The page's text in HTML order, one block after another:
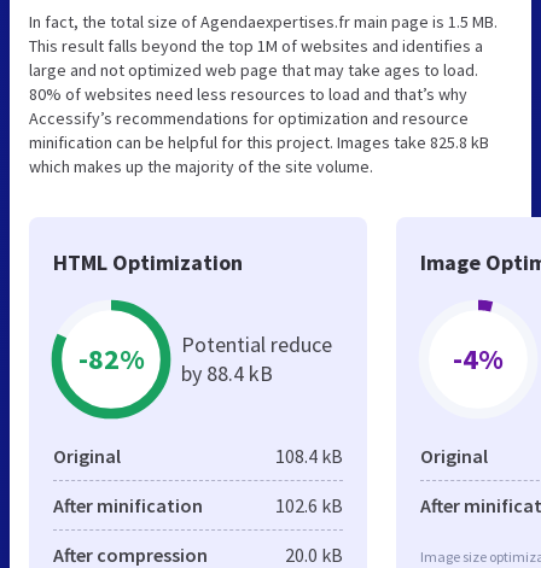
In fact, the total size of Agendaexpertises.fr main page is 1.5 MB.
This result falls beyond the top 1M of websites and identifies a
large and not optimized web page that may take ages to load.
80% of websites need less resources to load and that’s why
Accessify’s recommendations for optimization and resource
minification can be helpful for this project. Images take 825.8 kB
which makes up the majority of the site volume.
HTML Optimization
-82%
Potential reduce
by 88.4 kB
Original 108.4 kB
After minification 102.6 kB
After compression 20.0 kB
Image
-4%
Original
After
Image size